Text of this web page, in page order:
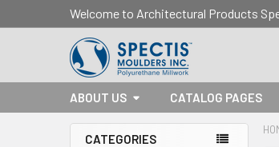
Welcome to Architectural Products
ABOUT US CATALOG PAGES
CATEGORIES